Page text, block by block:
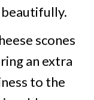
scones
an extra
to the